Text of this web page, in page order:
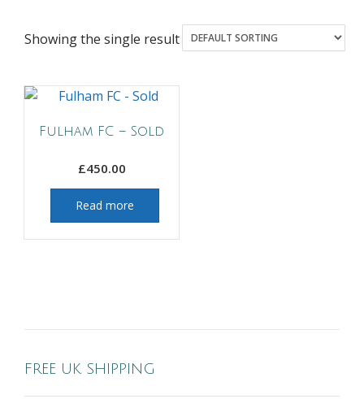
Showing the single result
Fulham FC – Sold
£450.00
Read more
FREE UK SHIPPING